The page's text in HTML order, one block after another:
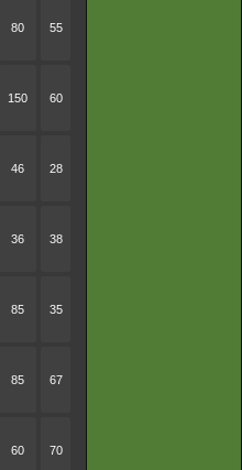
80 55
150 60
46 28
36 38
85 35
85 67
60 70